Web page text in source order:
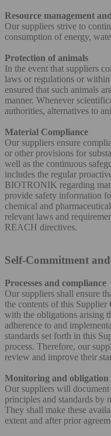
Resource management
Our suppliers strive to
consumption of energy,
Protection of animals
In the event that suppliers
laws or regulations or
ensured that such animals
manner. Whenever
authorities, alternatives to
Material Compliance
Our suppliers ensure
or other provisions for
well as the continuous
includes the regular
BIOTRONIK regarding
provide safety information
chemical and
relevant laws and
REACH directives.
Self-Commitment
Processes and compliance
Our suppliers shall ensure
the contents of this
with the obligations arising
adherence to and
standards set forth in this
process. Therefore, our
review and improve their
Monitoring and obligation
Our suppliers will
principles and standards by
They shall make these
extent and after prior